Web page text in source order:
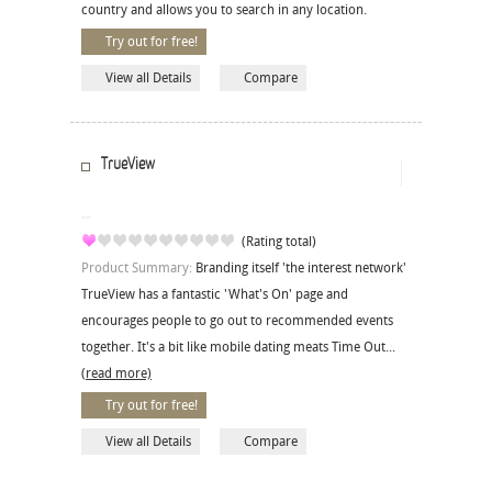
country and allows you to search in any location.
Try out for free!
View all Details Compare
TrueView
(Rating total)
Product Summary: Branding itself 'the interest network'
TrueView has a fantastic 'What's On' page and
encourages people to go out to recommended events
together. It's a bit like mobile dating meats Time Out...
(read more)
Try out for free!
View all Details Compare